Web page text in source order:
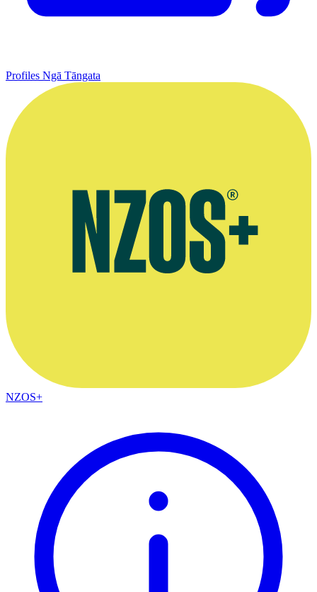
Profiles Ngā Tāngata
NZOS+